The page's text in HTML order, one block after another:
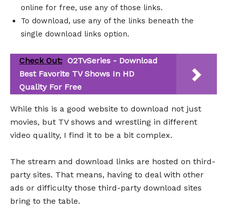
online for free, use any of those links.
To download, use any of the links beneath the
single download links option.
Check Out: O2TvSeries - Download
Best Favorite TV Shows In HD
Quality For Free
While this is a good website to download not just
movies, but TV shows and wrestling in different
video quality, I find it to be a bit complex.
The stream and download links are hosted on third-
party sites. That means, having to deal with other
ads or difficulty those third-party download sites
bring to the table.